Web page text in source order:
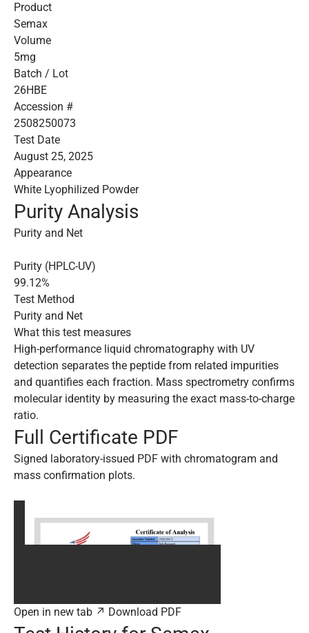
Product
Semax
Volume
5mg
Batch / Lot
26HBE
Accession #
2508250073
Test Date
August 25, 2025
Appearance
White Lyophilized Powder
Purity Analysis
Purity and Net
Purity (HPLC-UV)
99.12%
Test Method
Purity and Net
What this test measures
High-performance liquid chromatography with UV
detection separates the peptide from related impurities
and quantifies each fraction. Mass spectrometry confirms
molecular identity by measuring the exact mass-to-charge
ratio.
Full Certificate PDF
Signed laboratory-issued PDF with chromatogram and
mass confirmation plots.
Open in new tab ↗ Download PDF